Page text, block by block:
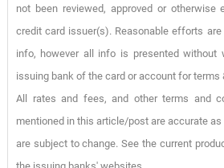
not been reviewed, approved or otherwise
credit card issuer(s). Reasonable efforts
info, however all info is presented without
issuing bank of the card or account for terms
All rates and fees, and other terms and
mentioned in this article/post are accurate
are subject to change. See the current